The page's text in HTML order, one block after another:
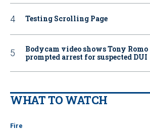
Testing Scrolling Page
Bodycam video shows Tony
prompted arrest for suspected DUI
WHAT TO WATCH
Fire